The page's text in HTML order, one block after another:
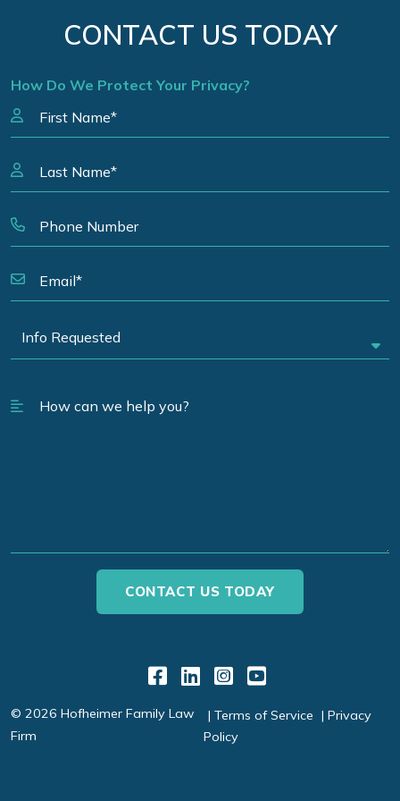
CONTACT US TODAY
How Do We Protect Your Privacy?
Link to Facebook
Link to LinkedIn
Link to
Link to
© 2026 Hofheimer Family Law
Firm
Terms of Service
Privacy
Policy